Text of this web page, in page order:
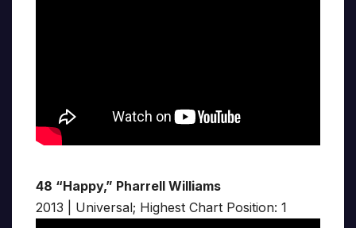
48 “Happy,” Pharrell Williams
2013 | Universal; Highest Chart Position: 1